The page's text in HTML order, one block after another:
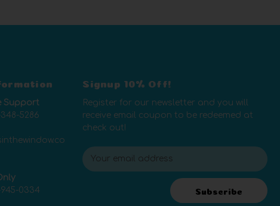
Support
5286
0334
Signup 10% Off!
Register for our newsletter and you will
receive email coupon to be redeemed at
check out!
E
m
Subscribe